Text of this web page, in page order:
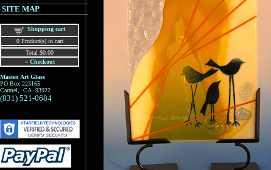
SITE MAP
Shopping cart
0Product(s) in cart
Total $0.00
» Checkout
Masten Art Glass
PO Box 223165
Carmel, CA 93922
(831) 521-0684